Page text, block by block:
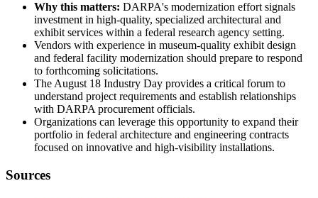
Why this matters: DARPA's modernization effort signals
investment in high-quality, specialized architectural and
exhibit services within a federal research agency setting.
Vendors with experience in museum-quality exhibit design
and federal facility modernization should prepare to respond
to forthcoming solicitations.
The August 18 Industry Day provides a critical forum to
understand project requirements and establish relationships
with DARPA procurement officials.
Organizations can leverage this opportunity to expand their
portfolio in federal architecture and engineering contracts
focused on innovative and high-visibility installations.
Sources